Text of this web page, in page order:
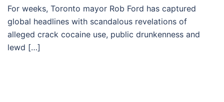
For weeks, Toronto mayor Rob Ford has captured
global headlines with scandalous revelations of
alleged crack cocaine use, public drunkenness and
lewd […]